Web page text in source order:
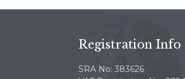
Registration Info
SRA No: 383626